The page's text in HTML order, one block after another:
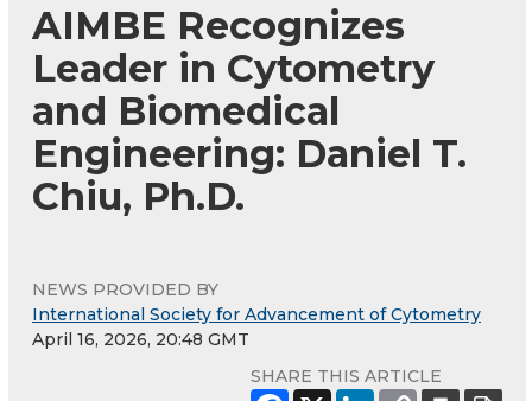
AIMBE Recognizes
Leader in Cytometry
and Biomedical
Engineering: Daniel T.
Chiu, Ph.D.
NEWS PROVIDED BY
International Society for Advancement of Cytometry
April 16, 2026, 20:48 GMT
SHARE THIS ARTICLE